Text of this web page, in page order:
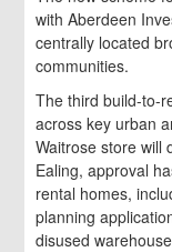
with Aberdeen
centrally located
communities.
The third build-to-
across key urban
Waitrose store will
Ealing, approval
rental homes,
planning
disused